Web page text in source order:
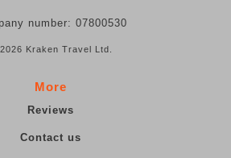
number: 07800530
Kraken Travel Ltd.
More
Reviews
Contact us